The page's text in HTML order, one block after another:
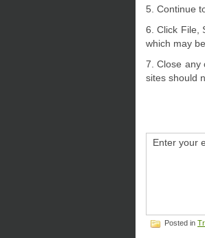
5. Continue
6. Click File,
which may
7. Close any
sites should
Enter your
Posted in